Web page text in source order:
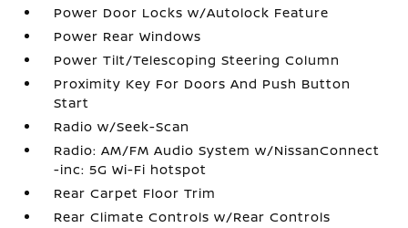
Power Door Locks w/Autolock Feature
Power Rear Windows
Power Tilt/Telescoping Steering Column
Proximity Key For Doors And Push Button
Start
Radio w/Seek-Scan
Radio: AM/FM Audio System w/NissanConnect
-inc: 5G Wi-Fi hotspot
Rear Carpet Floor Trim
Rear Climate Controls w/Rear Controls